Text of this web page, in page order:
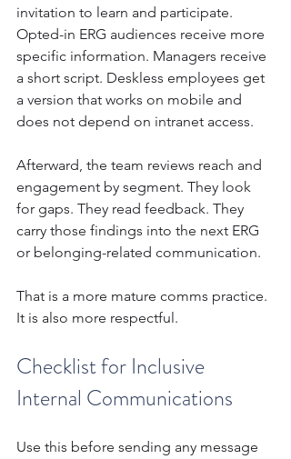
invitation to learn and participate.
Opted-in ERG audiences receive more
specific information. Managers receive
a short script. Deskless employees get
a version that works on mobile and
does not depend on intranet access.
Afterward, the team reviews reach and
engagement by segment. They look
for gaps. They read feedback. They
carry those findings into the next ERG
or belonging-related communication.
That is a more mature comms practice.
It is also more respectful.
Checklist for Inclusive
Internal Communications
Use this before sending any message